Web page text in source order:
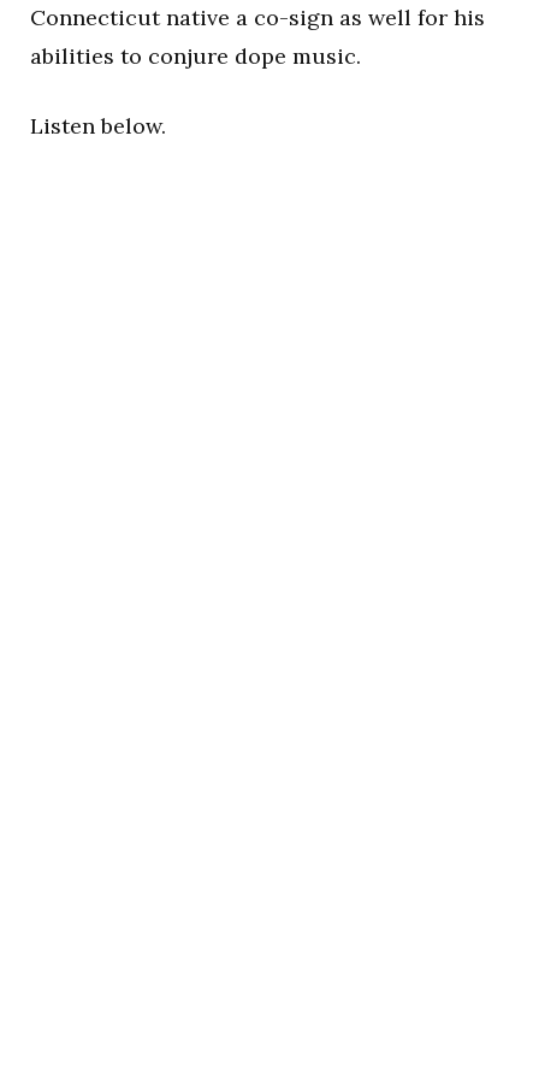
Connecticut native a co-sign as well for his
abilities to conjure dope music.
Listen below.